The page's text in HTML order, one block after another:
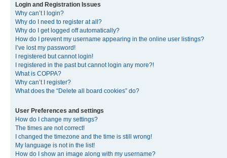
Login and Registration Issues
Why can’t I login?
Why do I need to register at all?
Why do I get logged off automatically?
How do I prevent my username appearing in the online user listings?
I’ve lost my password!
I registered but cannot login!
I registered in the past but cannot login any more?!
What is COPPA?
Why can’t I register?
What does the “Delete all board cookies” do?
User Preferences and settings
How do I change my settings?
The times are not correct!
I changed the timezone and the time is still wrong!
My language is not in the list!
How do I show an image along with my username?